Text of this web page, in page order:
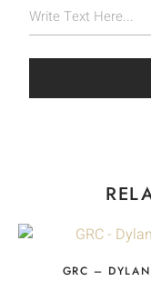
GRC – DYLAN